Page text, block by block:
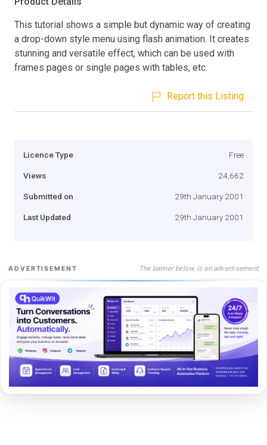
This tutorial shows a simple but dynamic way of creating
a drop-down style menu using flash animation. It creates
stunning and versatile effect, which can be used with
frames pages or single pages with tables, etc.
Report this Listing
Licence Type Free
Views 24,662
Submitted on 29th January 2001
Last Updated 29th January 2001
ADVERTISEMENT The banner below is an advertisement